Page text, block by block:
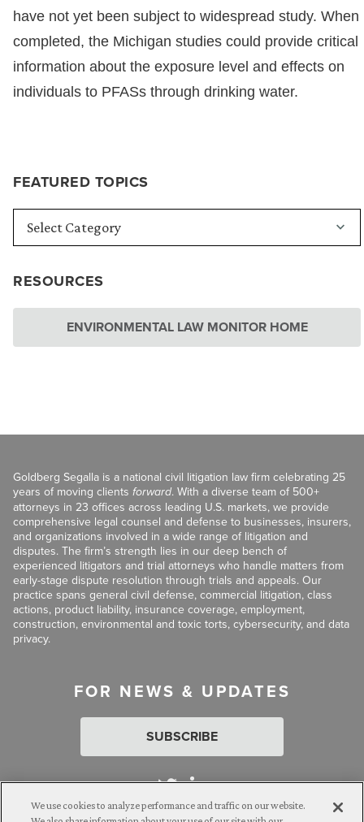
FEATURED TOPICS
RESOURCES
ENVIRONMENTAL LAW MONITOR HOME
have not yet been subject to widespread study. When
completed, the Michigan studies could provide critical
information about the exposure level and effects on
individuals to PFASs through drinking water.
Goldberg Segalla is a national civil litigation law firm celebrating 25
years of moving clients forward. With a diverse team of 500+
attorneys in 23 offices across leading U.S. markets, we provide
comprehensive legal counsel and defense to businesses, insurers,
and organizations involved in a wide range of litigation and
disputes. The firm’s strength lies in our deep bench of
experienced litigators and trial attorneys who handle matters from
early-stage dispute resolution through trials and appeals. Our
practice spans general civil defense, commercial litigation, class
actions, product liability, insurance coverage, employment,
construction, environmental and toxic torts, cybersecurity, and data
privacy.
FOR NEWS & UPDATES
SUBSCRIBE
We use cookies to analyze performance and traffic on our website.